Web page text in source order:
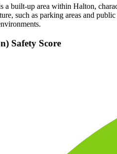
a built-up area within Halton,
such as parking areas and
Safety Score